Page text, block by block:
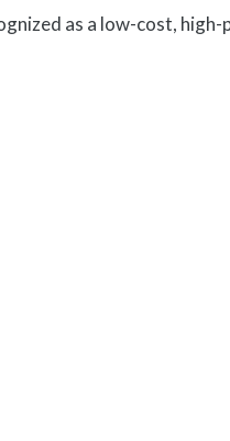
as a low-cost,